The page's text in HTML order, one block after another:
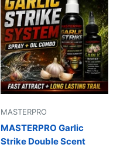
MASTERPRO
MASTERPRO Garlic
Strike Double Scent